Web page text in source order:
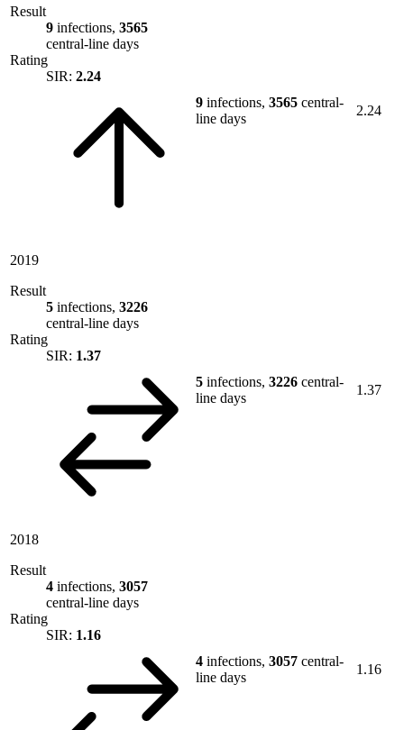
Result
9 infections, 3565
central-line days
Rating
SIR: 2.24
9 infections, 3565 central-
line days
2.24
2019
Result
5 infections, 3226
central-line days
Rating
SIR: 1.37
5 infections, 3226 central-
line days
1.37
2018
Result
4 infections, 3057
central-line days
Rating
SIR: 1.16
4 infections, 3057 central-
line days
1.16